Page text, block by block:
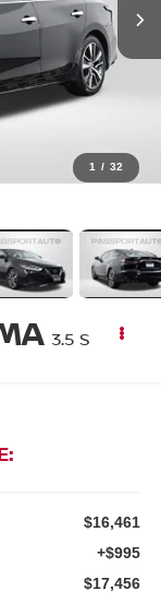
1 / 32
3.5 S
$16,461
+$995
$17,456